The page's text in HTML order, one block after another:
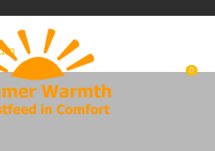
0
CLOSE